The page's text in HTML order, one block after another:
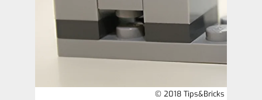
© 2018 Tips&Bricks